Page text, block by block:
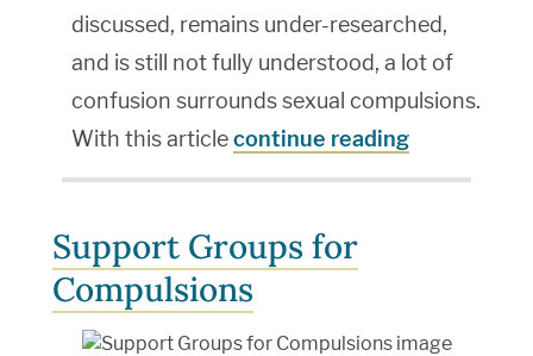
discussed, remains under-researched,
and is still not fully understood, a lot of
confusion surrounds sexual compulsions.
With this articlecontinue reading
Support Groups for
Compulsions